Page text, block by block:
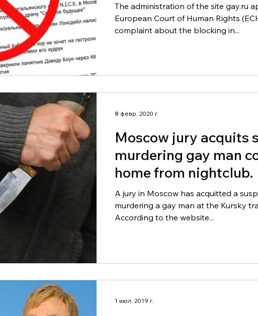
The administration of the site gay.ru
European Court of Human Rights
complaint about the blocking in...
Moscow jury acquits
murdering gay man
home from nightclub.
A jury in Moscow has acquitted a
murdering a gay man at the Kursky
According to the website...
8 февр. 2020 г.
1 июл. 2019 г.